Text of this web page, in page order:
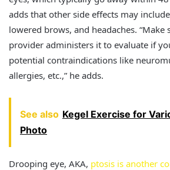
adds that other side effects may
lowered brows, and headaches. “Make
provider administers it to evaluate if
potential contraindications like
allergies, etc.,” he adds.
See also Kegel Exercise for
Photo
Drooping eye, AKA, ptosis is another